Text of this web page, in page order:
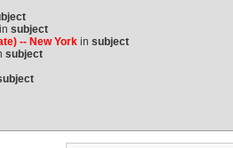
in subject
-- New Yorkin subject
subject